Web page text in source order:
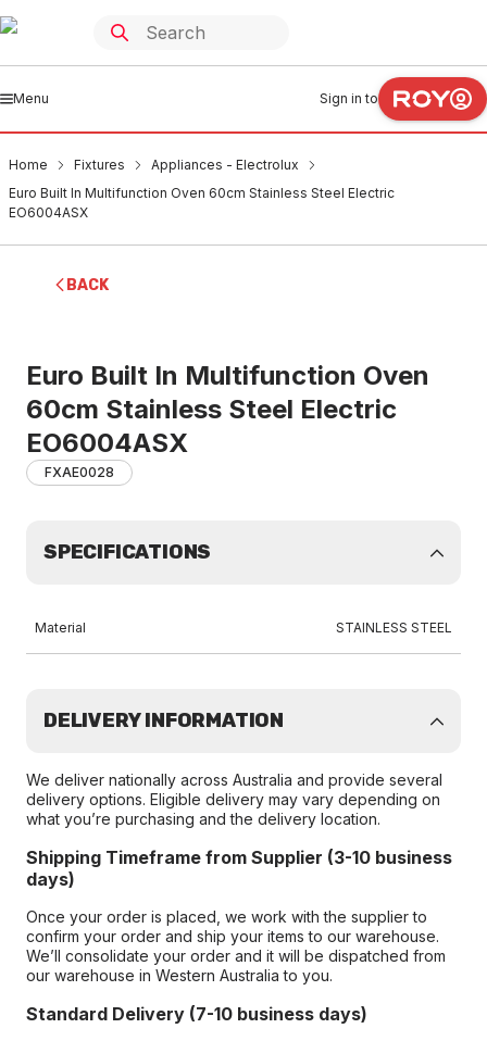
Menu Sign in to
Home Fixtures
Appliances - Electrolux
Euro Built In Multifunction Oven 60cm Stainless Steel Electric
EO6004ASX
BACK
Euro Built In Multifunction Oven
60cm Stainless Steel Electric
EO6004ASX
FXAE0028
SPECIFICATIONS
Material STAINLESS STEEL
DELIVERY INFORMATION
We deliver nationally across Australia and provide several
delivery options. Eligible delivery may vary depending on
what you’re purchasing and the delivery location.
Shipping Timeframe from Supplier (3-10 business
days)
Once your order is placed, we work with the supplier to
confirm your order and ship your items to our warehouse.
We’ll consolidate your order and it will be dispatched from
our warehouse in Western Australia to you.
Standard Delivery (7-10 business days)